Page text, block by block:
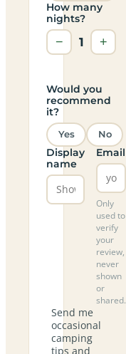
How many
nights?
− 1 +
Would you
recommend
it?
Yes No
Display
name
Email
Only
used to
verify
your
review,
never
shown
or
shared.
Send me
occasional
camping
tips and